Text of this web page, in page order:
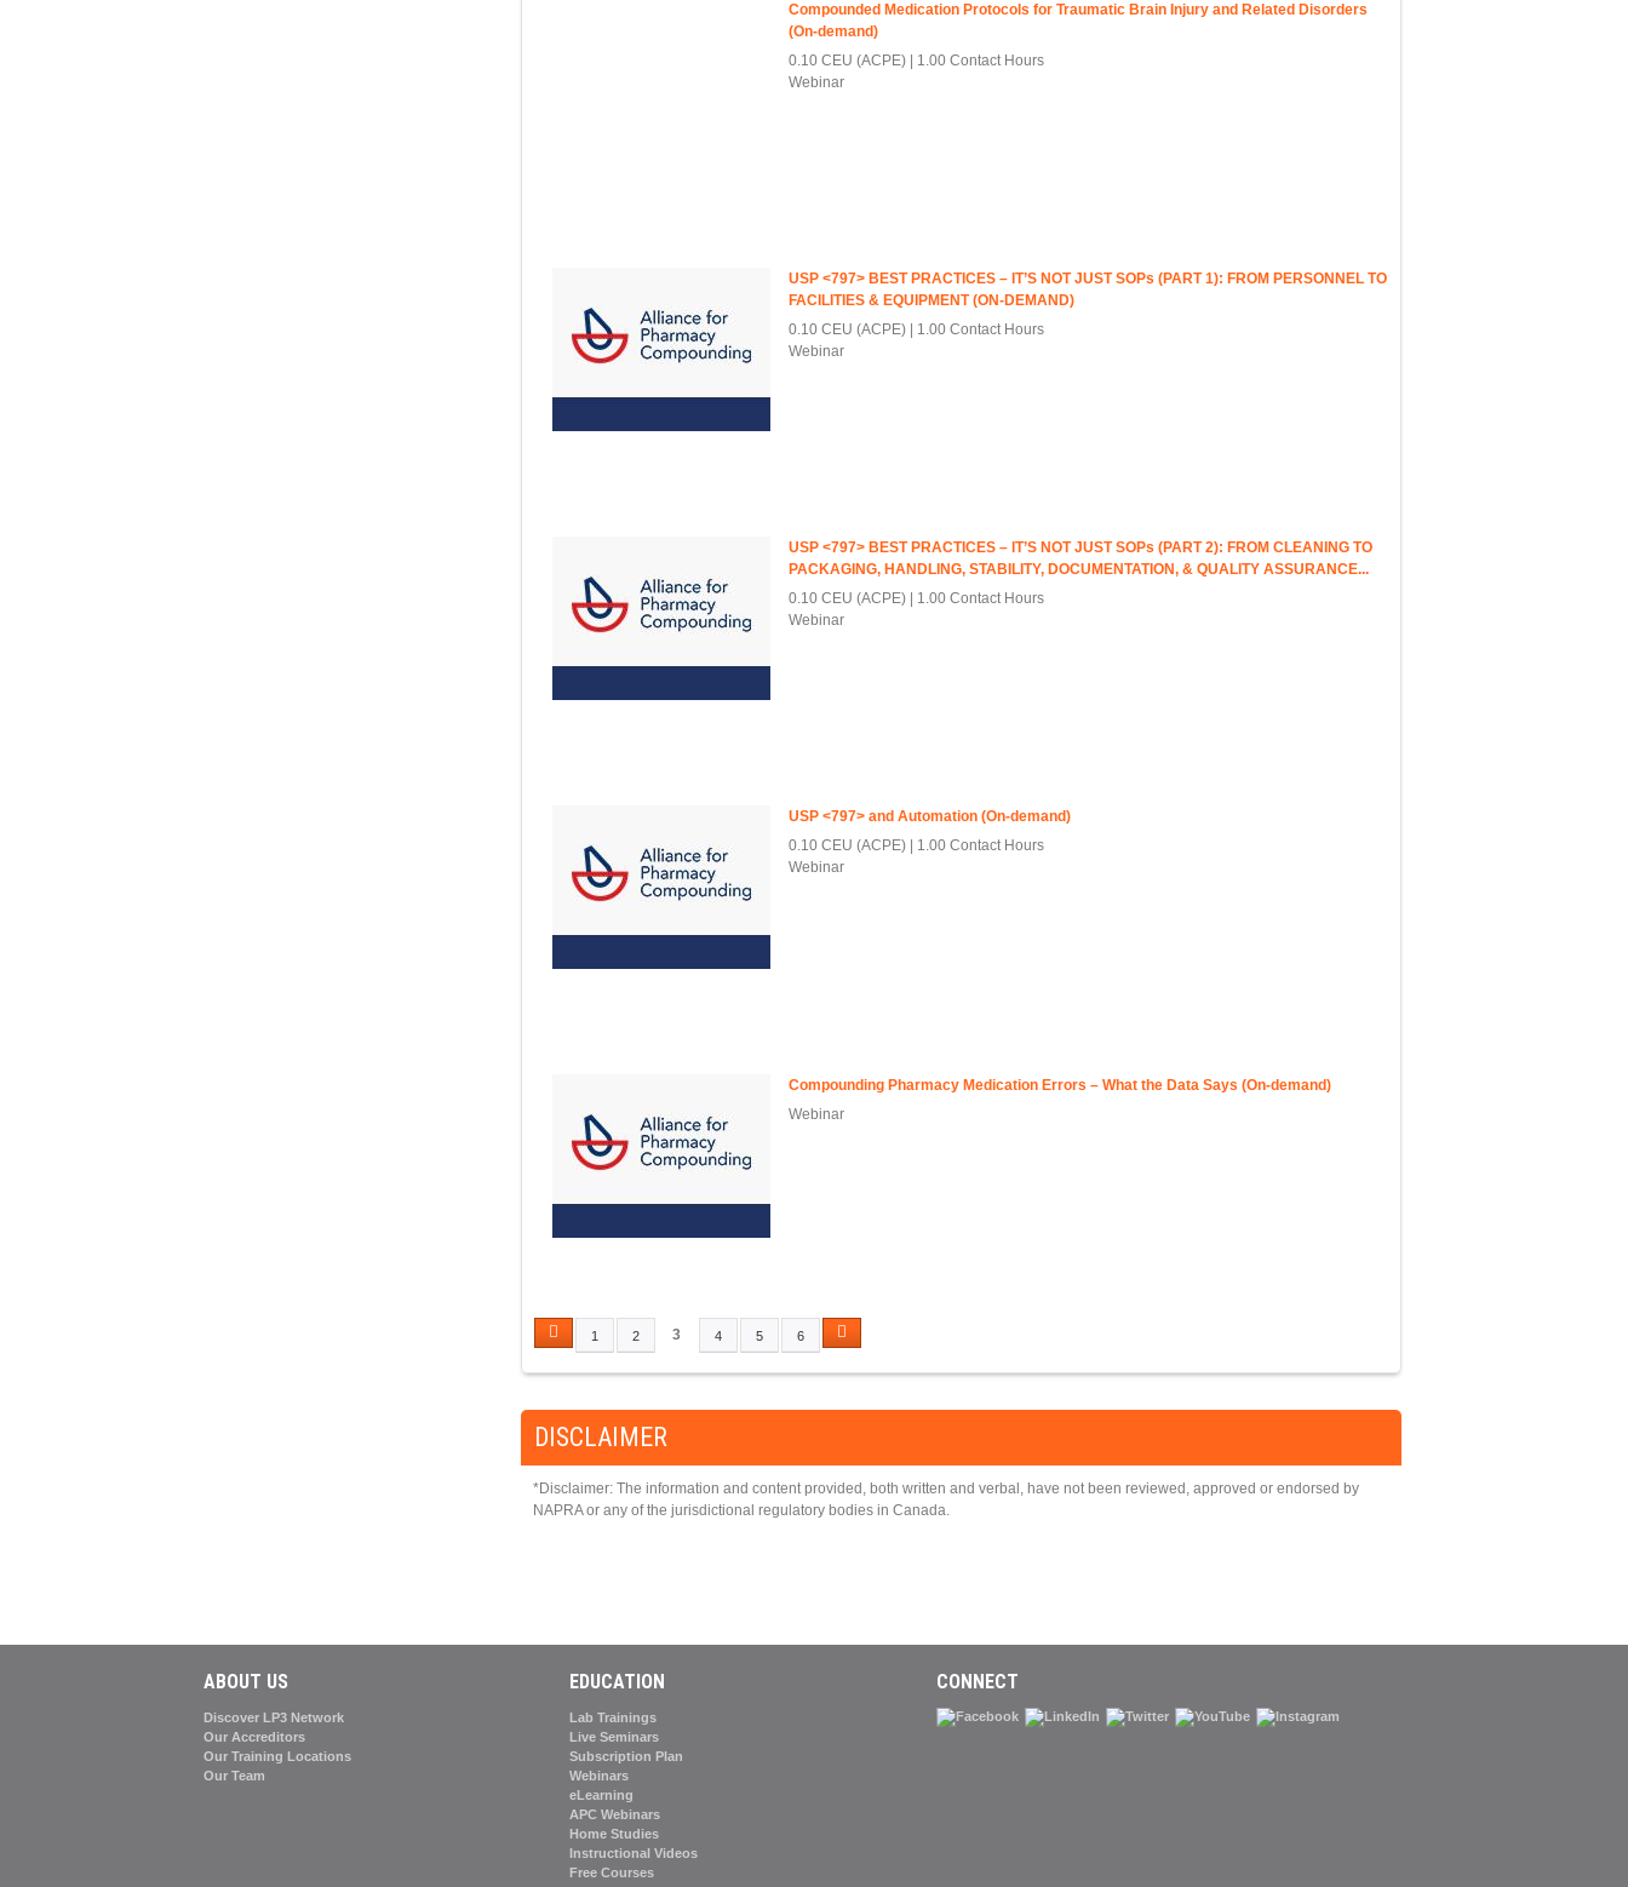
Compounded Medication Protocols for Traumatic Brain Injury and Related Disorders
(On-demand)
0.10 CEU (ACPE)
1.00 Contact Hours
Webinar
USP <797> BEST PRACTICES – IT’S NOT JUST SOPs (PART 1): FROM PERSONNEL TO
FACILITIES & EQUIPMENT (ON-DEMAND)
0.10 CEU (ACPE)
1.00 Contact Hours
Webinar
USP <797> BEST PRACTICES – IT’S NOT JUST SOPs (PART 2): FROM CLEANING TO
PACKAGING, HANDLING, STABILITY, DOCUMENTATION, & QUALITY ASSURANCE...
0.10 CEU (ACPE)
1.00 Contact Hours
Webinar
USP <797> and Automation (On-demand)
0.10 CEU (ACPE)
1.00 Contact Hours
Webinar
Compounding Pharmacy Medication Errors – What the Data Says (On-demand)
Webinar
PAGES
1 2 3 4 5 6
DISCLAIMER
*Disclaimer: The information and content provided, both written and verbal, have not been reviewed, approved or endorsed by
NAPRA or any of the jurisdictional regulatory bodies in Canada.
ABOUT US
Discover LP3 Network
Our Accreditors
Our Training Locations
Our Team
EDUCATION
Lab Trainings
Live Seminars
Subscription Plan
Webinars
eLearning
APC Webinars
Home Studies
Instructional Videos
Free Courses
CONNECT